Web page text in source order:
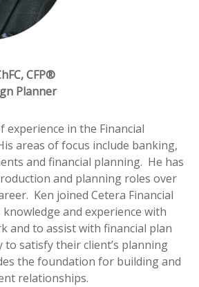
CFP®
Planner
experience in the Financial
areas of focus include banking,
and financial planning. He has
and planning roles over
Ken joined Cetera Financial
and experience with
and to assist with financial plan
to satisfy their client’s planning
the foundation for building and
relationships.